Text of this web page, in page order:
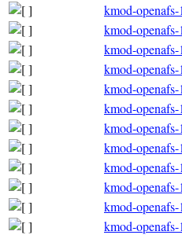
kmod-
kmod-
kmod-
kmod-
kmod-
kmod-
kmod-
kmod-
kmod-
kmod-
kmod-
kmod-